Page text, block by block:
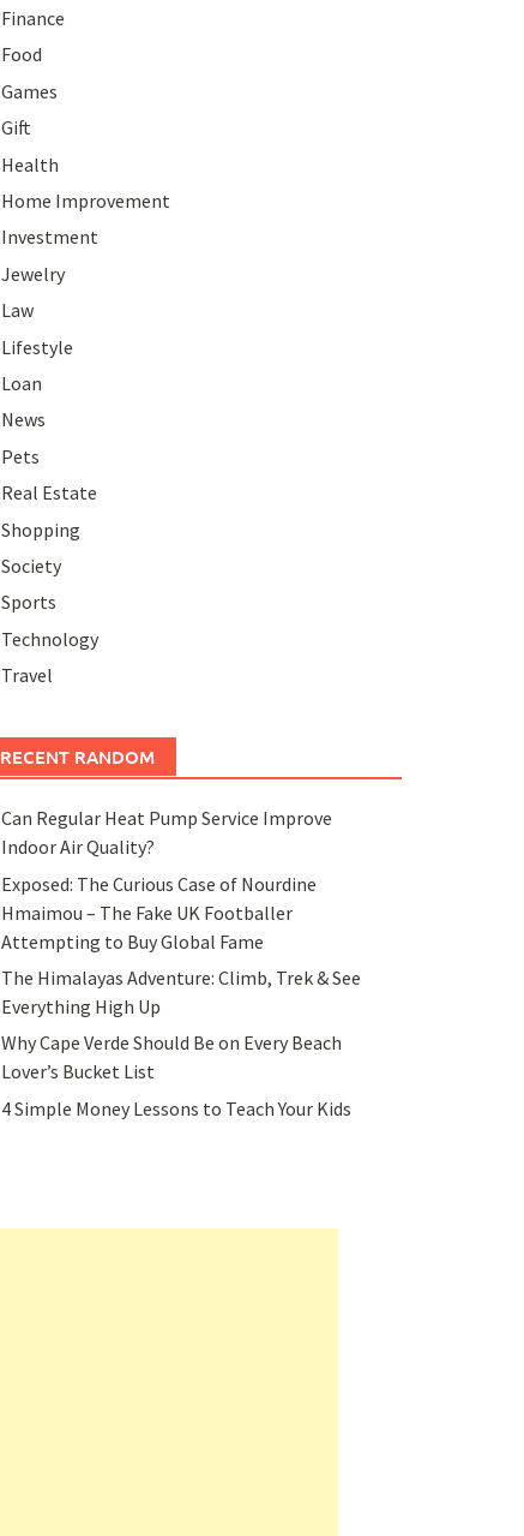
Finance
Food
Games
Gift
Health
Home Improvement
Investment
Jewelry
Law
Lifestyle
Loan
News
Pets
Real Estate
Shopping
Society
Sports
Technology
Travel
RECENT RANDOM
Can Regular Heat Pump Service Improve
Indoor Air Quality?
Exposed: The Curious Case of Nourdine
Hmaimou – The Fake UK Footballer
Attempting to Buy Global Fame
The Himalayas Adventure: Climb, Trek & See
Everything High Up
Why Cape Verde Should Be on Every Beach
Lover’s Bucket List
4 Simple Money Lessons to Teach Your Kids